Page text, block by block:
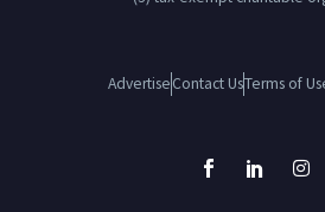
AdvertiseContact UsTerms of